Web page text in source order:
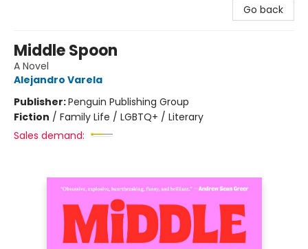
Go back
Middle Spoon
A Novel
Alejandro Varela
Publisher:Penguin Publishing Group
Fiction / Family Life / LGBTQ+ / Literary
Sales demand: